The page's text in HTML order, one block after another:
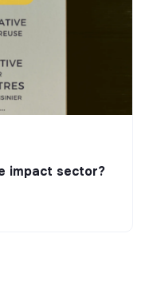
impact sector?